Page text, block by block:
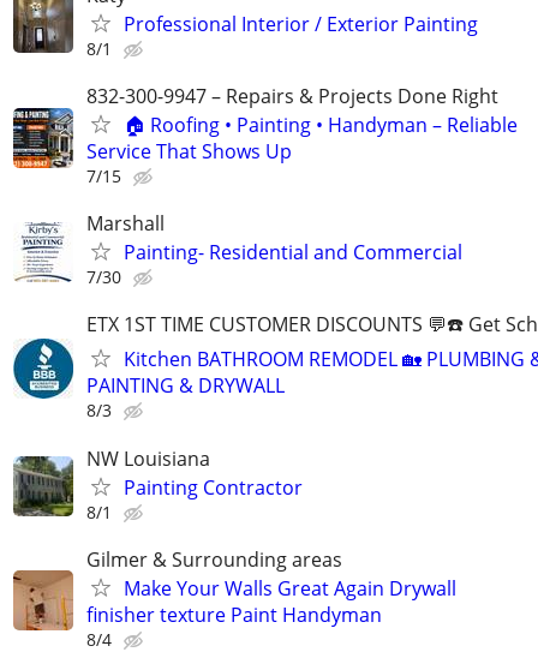
Professional Interior / Exterior Painting
8/1
832-300-9947 – Repairs & Projects Done Right
🏠 Roofing • Painting • Handyman – Reliable
Service That Shows Up
7/15
Marshall
Painting- Residential and Commercial
7/30
ETX 1ST TIME CUSTOMER DISCOUNTS 💬☎️ Get
Kitchen BATHROOM REMODEL 🏡 PLUMBING
PAINTING & DRYWALL
8/3
NW Louisiana
Painting Contractor
8/1
Gilmer & Surrounding areas
Make Your Walls Great Again Drywall
finisher texture Paint Handyman
8/4